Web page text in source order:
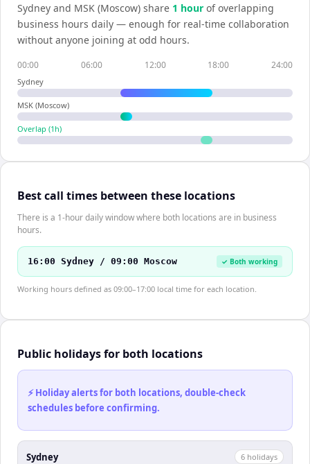
Sydney and MSK (Moscow) share 1 hour of overlapping
business hours daily — enough for real-time collaboration
without anyone joining at odd hours.
00:00 06:00 12:00 18:00 24:00
Sydney
MSK (Moscow)
Overlap (1 h)
Best call times between these locations
There is a 1-hour daily window where both locations are in business
hours.
16:00 Sydney / 09:00 Moscow ✓ Both working
Working hours defined as 09:00–17:00 local time for each location.
Public holidays for both locations
⚡ Holiday alerts for both locations, double-check
schedules before confirming.
Sydney 6 holidays